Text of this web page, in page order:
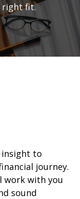
right fit.
insight to
journey.
work with you
sound